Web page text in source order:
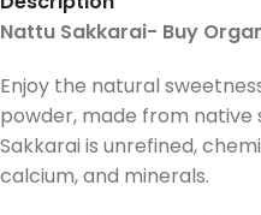
Nattu Sakkarai- Buy
Enjoy the natural
powder, made from native
Sakkarai is unrefined,
calcium, and minerals.